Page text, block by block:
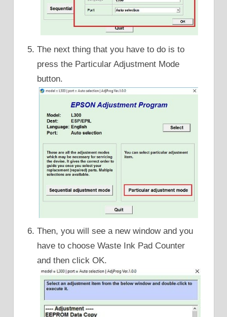
The next thing that you have to do is to
press the Particular Adjustment Mode
button.
Then, you will see a new window and you
have to choose Waste Ink Pad Counter
and then click OK.